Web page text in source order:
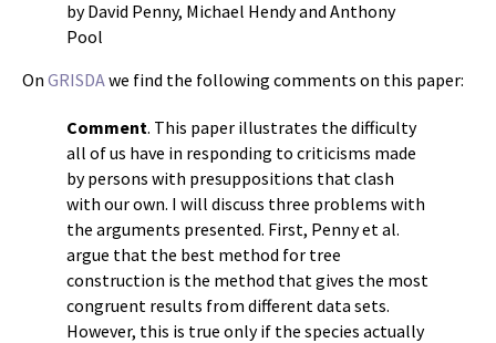
by David Penny, Michael Hendy and Anthony
Pool
On GRISDAwe find the following comments on this paper:
Comment. This paper illustrates the difficulty
all of us have in responding to criticisms made
by persons with presuppositions that clash
with our own. I will discuss three problems with
the arguments presented. First, Penny et al.
argue that the best method for tree
construction is the method that gives the most
congruent results from different data sets.
However, this is true only if the species actually